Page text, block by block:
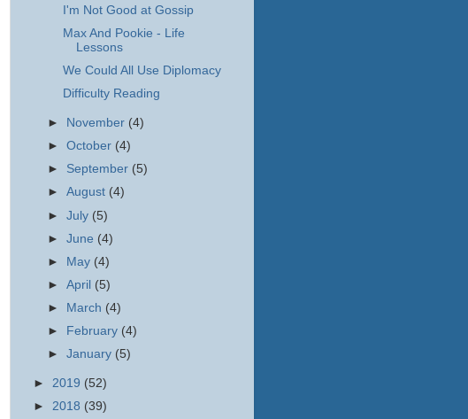
I'm Not Good at Gossip
Max And Pookie - Life
Lessons
We Could All Use Diplomacy
Difficulty Reading
► November (4)
►October (4)
► September (5)
►August (4)
►July (5)
►June (4)
►
May (4)
►April (5)
►
March (4)
►
February (4)
►January (5)
► 2019 (52)
► 2018 (39)